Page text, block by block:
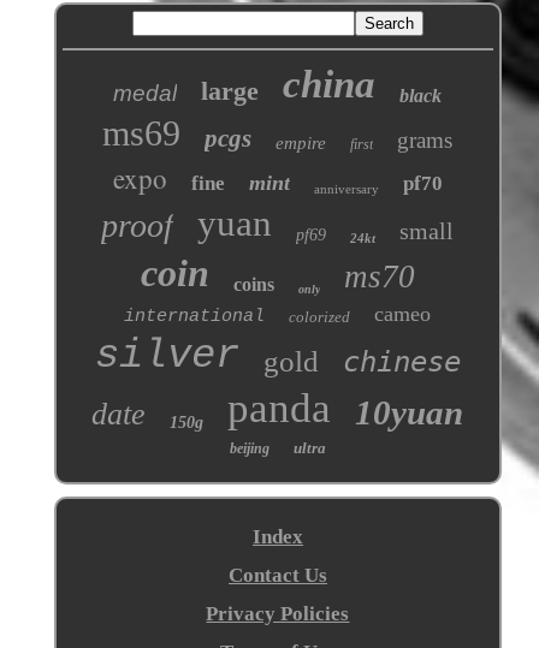
medal large china black
ms69 pcgs empire first grams
expo fine mint anniversary pf70
proof yuan pf69 24kt small
coin coins only ms70
international colorized cameo
silver gold chinese
date 150g panda 10yuan
beijing ultra
Index
Contact Us
Privacy Policies